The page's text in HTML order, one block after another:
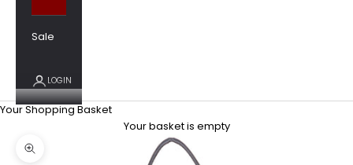
Sale
LOGIN
Your Shopping Basket
Your basket is empty
Zoom picture